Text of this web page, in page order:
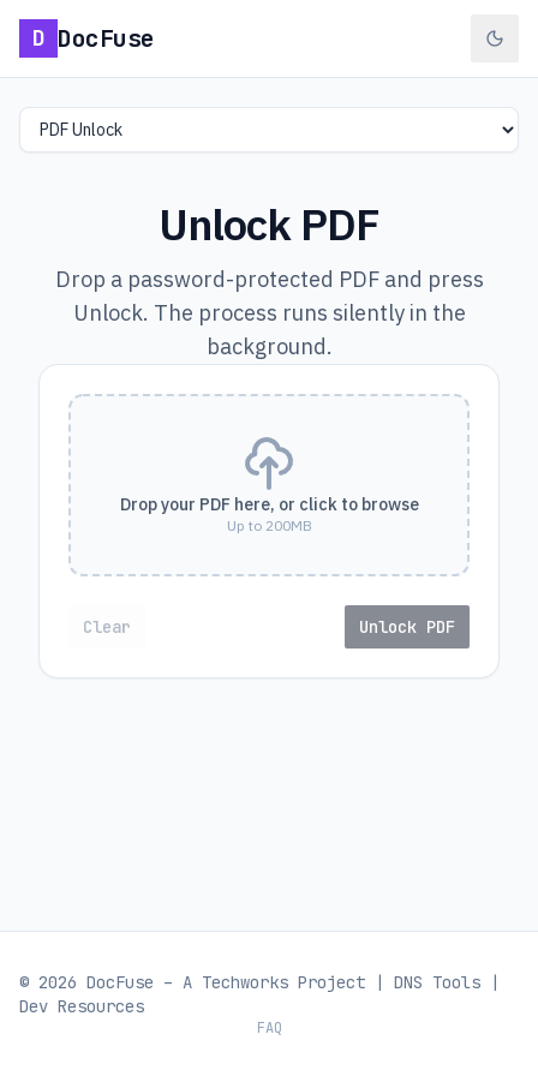
D DocFuse
Select a tool
Unlock PDF
Drop a password-protected PDF and press
Unlock. The process runs silently in the
background.
Drop your PDF here, or click to browse
Up to 200MB
Clear Unlock PDF
© 2026 DocFuse – A Techworks Project | DNS Tools
|
Dev Resources
FAQ